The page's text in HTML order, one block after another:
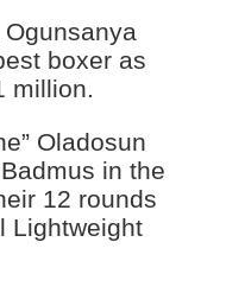
boxer as
million.
Oladosun
in the
12 rounds
Lightweight